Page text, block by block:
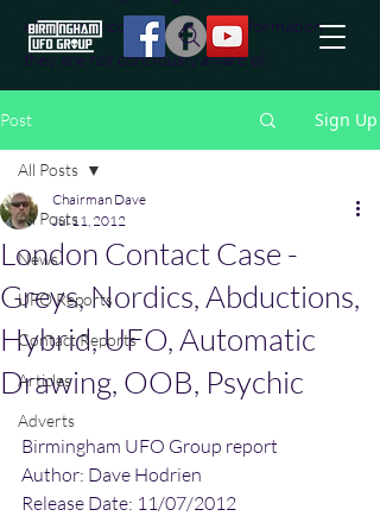
effort to uncover additional information
they are not conciously aware of.
Post Sign Up
All Posts
News
UFO Reports
Contact Reports
Articles
Adverts
All Posts
London Contact Case -
Greys, Nordics, Abductions,
Hybrid, UFO, Automatic
Drawing, OOB, Psychic
Chairman Dave
Jul 11, 2012
Birmingham UFO Group report
Author: Dave Hodrien
Release Date: 11/07/2012